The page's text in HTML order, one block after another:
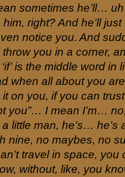
sometimes he’ll…
him, right? And he’ll
notice you. And
you in a corner,
is the middle word in
when all about you
on you, if you can
you”… I mean I’m…
a little man, he’s… he’s
nine, no maybes, no
travel in space, you
without, like, you